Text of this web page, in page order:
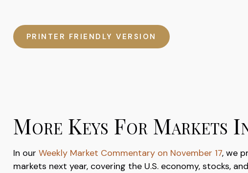
PRINTER FRIENDLY VERSION
More Keys For Markets
In our Weekly Market Commentary on November 17, we
markets next year, covering the U.S. economy, stocks,